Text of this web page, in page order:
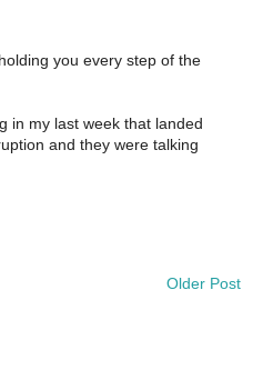
you every step of the
in my last week that landed
and they were talking
Older Post